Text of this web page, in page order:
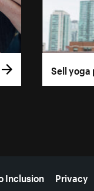
Sell
Inclusion Privacy